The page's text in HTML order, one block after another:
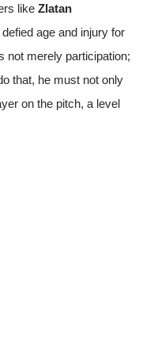
like Zlatan
age and injury for
not merely participation;
that, he must not only
on the pitch, a level